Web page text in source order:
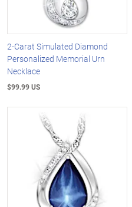
2-Carat Simulated Diamond
Personalized Memorial Urn
Necklace
$99.99 US